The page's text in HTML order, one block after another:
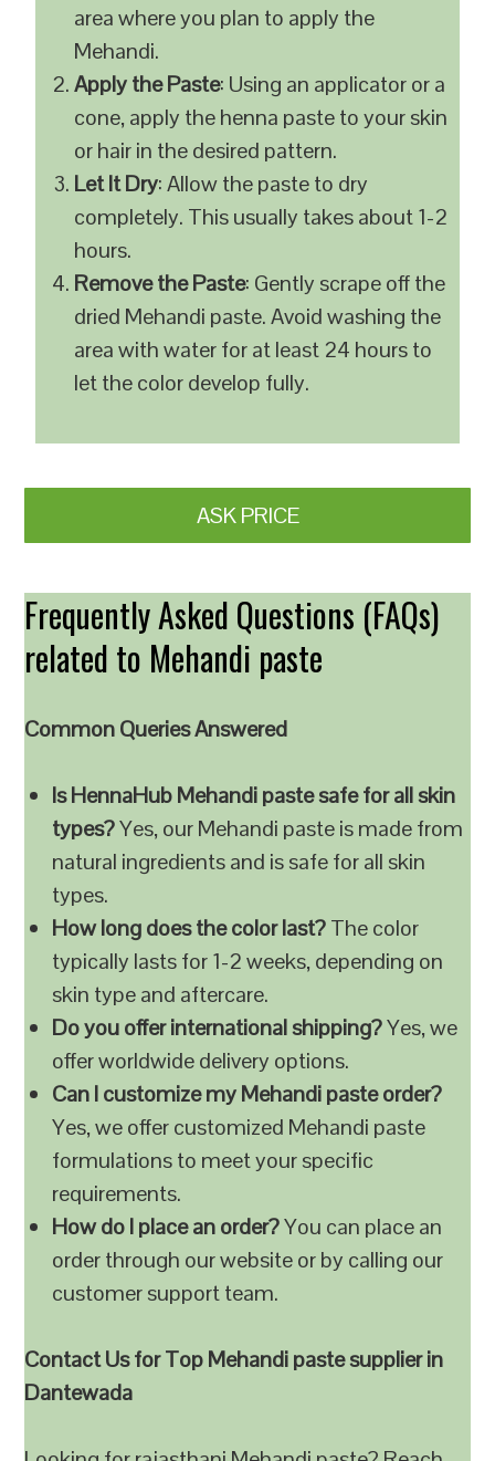
area where you plan to apply the
Mehandi.
Apply the Paste: Using an applicator or a
cone, apply the henna paste to your skin
or hair in the desired pattern.
Let It Dry: Allow the paste to dry
completely. This usually takes about 1-2
hours.
Remove the Paste: Gently scrape off the
dried Mehandi paste. Avoid washing the
area with water for at least 24 hours to
let the color develop fully.
ASK PRICE
Frequently Asked Questions (FAQs)
related to Mehandi paste
Common Queries Answered
Is HennaHub Mehandi paste safe for all skin
types?Yes, our Mehandi paste is made from
natural ingredients and is safe for all skin
types.
How long does the color last?The color
typically lasts for 1-2 weeks, depending on
skin type and aftercare.
Do you offer international shipping?Yes, we
offer worldwide delivery options.
Can I customize my Mehandi paste order?
Yes, we offer customized Mehandi paste
formulations to meet your specific
requirements.
How do I place an order?You can place an
order through our website or by calling our
customer support team.
Contact Us for Top Mehandi paste supplier in
Dantewada